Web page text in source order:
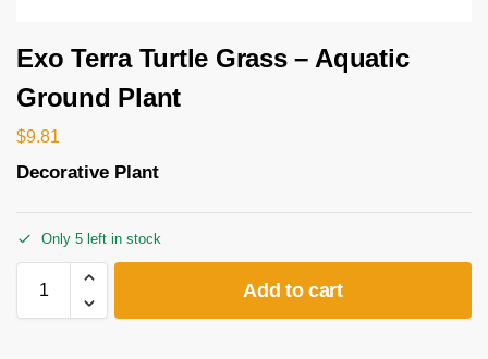
Exo Terra Turtle Grass – Aquatic
Ground Plant
$9.81
Decorative Plant
Only 5 left in stock
Add to cart